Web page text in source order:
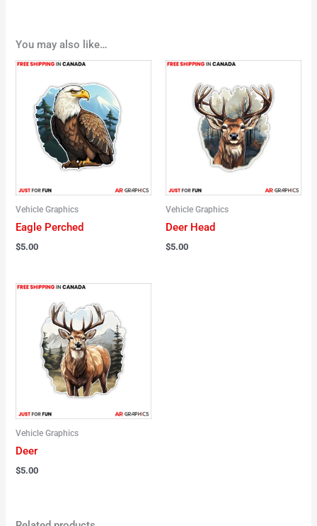
You may also like…
Vehicle Graphics
Eagle Perched
$5.00
Vehicle Graphics
Deer Head
$5.00
Vehicle Graphics
Deer
$5.00